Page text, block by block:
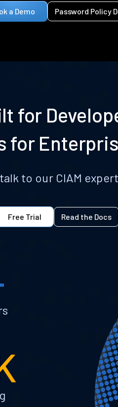
a Demo Password Policy
for
for
to our CIAM
Free Trial Read the Docs